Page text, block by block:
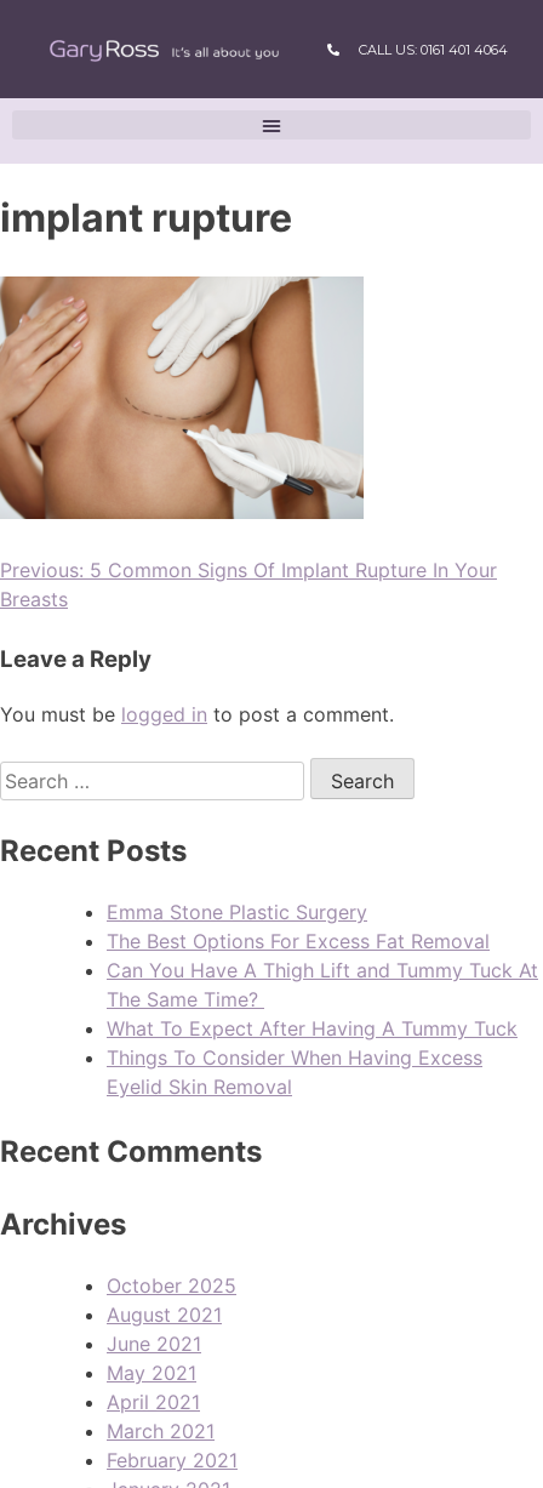
CALL US: 0161 401 4064
implant rupture
Previous: 5 Common Signs Of Implant Rupture In Your
Breasts
Leave a Reply
You must be logged in to post a comment.
Recent Posts
Emma Stone Plastic Surgery
The Best Options For Excess Fat Removal
Can You Have A Thigh Lift and Tummy Tuck At
The Same Time?
What To Expect After Having A Tummy Tuck
Things To Consider When Having Excess
Eyelid Skin Removal
Recent Comments
Archives
October 2025
August 2021
June 2021
May 2021
April 2021
March 2021
February 2021